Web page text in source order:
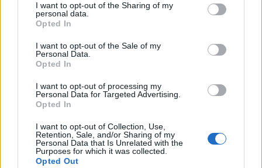
I want to opt-out of the Sharing of my
personal data.
Opted In
I want to opt-out of the Sale of my
Personal Data.
Opted In
I want to opt-out of processing my
Personal Data for Targeted Advertising.
Opted In
I want to opt-out of Collection, Use,
Retention, Sale, and/or Sharing of my
Personal Data that Is Unrelated with the
Purposes for which it was collected.
Opted Out
Apr 24, 2017
sauce
User
hi, who are you?
Apr 24, 2017